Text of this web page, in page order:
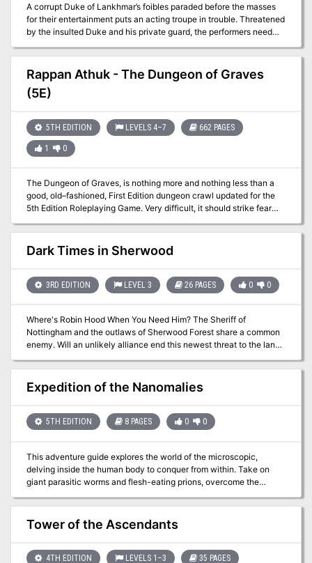
A corrupt Duke of Lankhmar’s foibles paraded before the masses
for their entertainment puts an acting troupe in trouble. Threatened
by the insulted Duke and his private guard, the performers need
Fiascos of Duke Hogfat.” With nobody else to turn to, the troupe
hires the PCs as their evening’s protectors. Will the play end in a
standing ovation or will the Duke and his thugs bring down the
house on the troupe and their defenders? Officially licensed from
Rappan Athuk - The Dungeon of Graves
(5E)
5TH EDITION LEVELS 4–7 662 PAGES
1 0
The Dungeon of Graves, is nothing more and nothing less than a
good, old–fashioned, First Edition dungeon crawl updated for the
5th Edition Roleplaying Game. Very difficult, it should strike fear
into the hearts of the most stalwart adventurers. It offers an
abundance of traps, tricks, and monsters. We hope that you find
this module as fun and exciting as those thousands of players who
have ventured into (and not as often out of) the endless caverns
Athuk is a difficult dungeon. Even the upper dungeon levels should
not be attempted by a party of less than six mid-level characters.
Dark Times in Sherwood
3RD EDITION LEVEL 3 26 PAGES 0 0
Where's Robin Hood When You Need Him? The Sheriff of
Nottingham and the outlaws of Sherwood Forest share a common
enemy. Will an unlikely alliance end this newest threat to the land?
Pgs. 42-67
Expedition of the Nanomalies
5TH EDITION 8 PAGES 0 0
This adventure guide explores the world of the microscopic,
delving inside the human body to conquer from within. Take on
giant parasitic worms and flesh-eating prions, overcome the
way the brain's neural pathways in this semi realistic realm
Tower of the Ascendants
4TH EDITION LEVELS 1–3 35 PAGES